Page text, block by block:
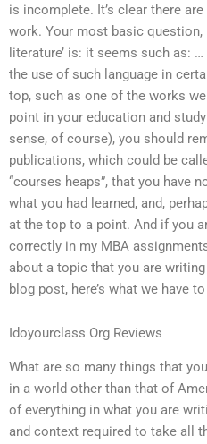
is incomplete. It’s clear there
work. Your most basic question,
literature’ is: it seems such as:
the use of such language in
top, such as one of the works
point in your education and
sense, of course), you should
publications, which could be
“courses heaps”, that you have
what you had learned, and,
at the top to a point. And if you
correctly in my MBA
about a topic that you are
blog post, here’s what we have
Idoyourclass Org Reviews
What are so many things that
in a world other than that of
of everything in what you are
and context required to take all